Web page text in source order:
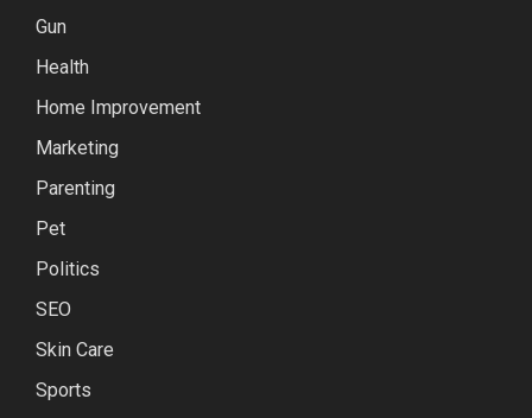
Gun
Health
Home Improvement
Marketing
Parenting
Pet
Politics
SEO
Skin Care
Sports